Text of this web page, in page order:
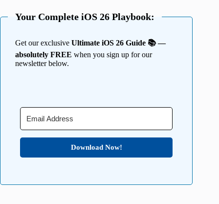
Your Complete iOS 26 Playbook:
Get our exclusive Ultimate iOS 26 Guide 📚 —
absolutely FREE when you sign up for our
newsletter below.
Download Now!